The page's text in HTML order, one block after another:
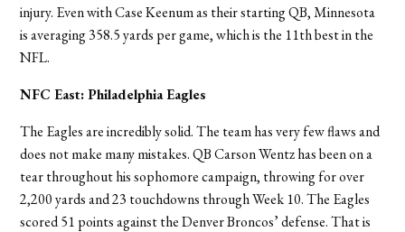
injury. Even with Case Keenum as their starting QB, Minnesota
is averaging 358.5 yards per game, which is the 11th best in the
NFL.
NFC East: Philadelphia Eagles
The Eagles are incredibly solid. The team has very few flaws and
does not make many mistakes. QB Carson Wentz has been on a
tear throughout his sophomore campaign, throwing for over
2,200 yards and 23 touchdowns through Week 10. The Eagles
scored 51 points against the Denver Broncos’ defense. That is